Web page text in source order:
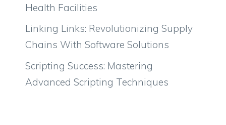
Health Facilities
Linking Links: Revolutionizing Supply
Chains With Software Solutions
Scripting Success: Mastering
Advanced Scripting Techniques